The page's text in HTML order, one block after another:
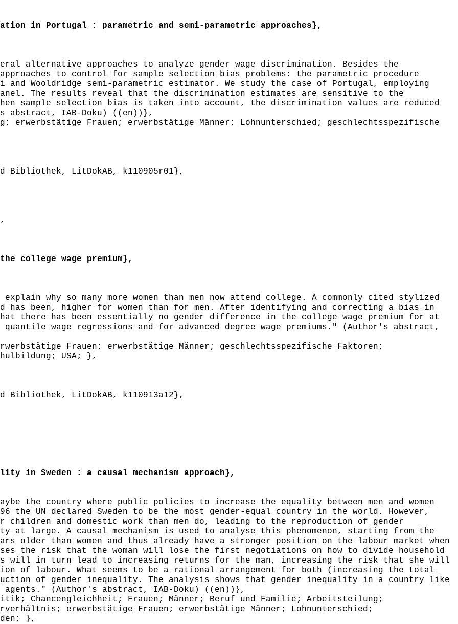
in Portugal : parametric and semi-parametric approaches},
alternative approaches to analyze gender wage discrimination. Besides the
to control for sample selection bias problems: the parametric procedure
and Wooldridge semi-parametric estimator. We study the case of Portugal, employing
Panel. The results reveal that the discrimination estimates are sensitive to the
sample selection bias is taken into account, the discrimination values are reduced
IAB-Doku) ((en))},
Frauen; erwerbstätige Männer; Lohnunterschied; geschlechtsspezifische
Bibliothek, LitDokAB, k110905r01},
college wage premium},
why so many more women than men now attend college. A commonly cited stylized
has been, higher for women than for men. After identifying and correcting a bias in
there has been essentially no gender difference in the college wage premium for at
wage regressions and for advanced degree wage premiums." (Author's abstract,
Frauen; erwerbstätige Männer; geschlechtsspezifische Faktoren;
USA; },
LitDokAB, k110913a12},
Sweden : a causal mechanism approach},
the country where public policies to increase the equality between men and women
the UN declared Sweden to be the most gender-equal country in the world. However,
and domestic work than men do, leading to the reproduction of gender
large. A causal mechanism is used to analyse this phenomenon, starting from the
older than women and thus already have a stronger position on the labour market when
the risk that the woman will lose the first negotiations on how to divide household
will in turn lead to increasing returns for the man, increasing the risk that she will
of labour. What seems to be a rational arrangement for both (increasing the total
of gender inequality. The analysis shows that gender inequality in a country like
agents." (Author's abstract, IAB-Doku) ((en))},
Chancengleichheit; Frauen; Männer; Beruf und Familie; Arbeitsteilung;
erwerbstätige Frauen; erwerbstätige Männer; Lohnunterschied;
},